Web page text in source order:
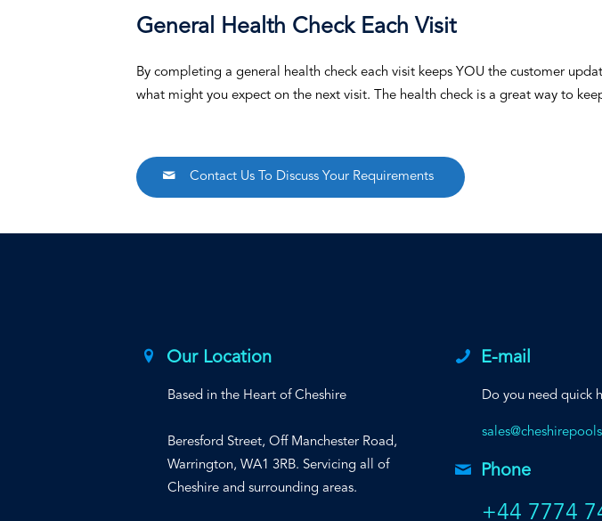
General Health Check Each Visit
By completing a general health check each visit keeps YOU the customer
what might you expect on the next visit. The health check is a great way to
Contact Us To Discuss Your Requirements
Our Location
Based in the Heart of Cheshire
Beresford Street, Off Manchester Road,
Warrington, WA1 3RB. Servicing all of
Cheshire and surrounding areas.
E-mail
Do you need quick
Phone
+44 7774